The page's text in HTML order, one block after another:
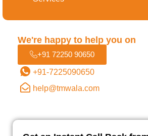
Examination by the
Publication in the
We're happy to help you on
+91 72250 90650
+91-7225090650
help@tmwala.com